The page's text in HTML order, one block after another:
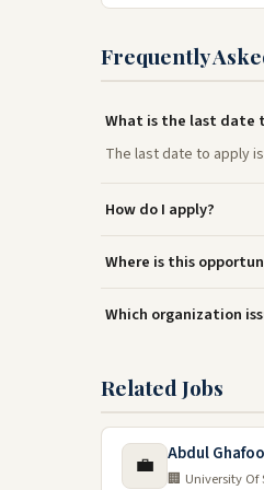
Frequently
What is the last date
The last date to apply is
How do I apply?
Where is this
Which organization
Related Jobs
💼 Abdul
🏢 University Of